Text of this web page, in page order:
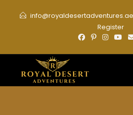
info@royaldesertadventures.ae
Register